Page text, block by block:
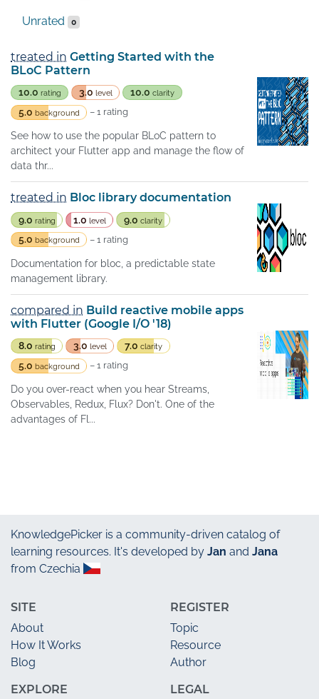
Unrated 0
treated in Getting Started with the
BLoC Pattern
10.0 rating 3.0 level 10.0 clarity
5.0 background – 1 rating
See how to use the popular BLoC pattern to
architect your Flutter app and manage the flow of
data thr...
treated in Bloc library documentation
9.0 rating 1.0 level 9.0 clarity
5.0 background – 1 rating
Documentation for bloc, a predictable state
management library.
compared in Build reactive mobile apps
with Flutter (Google I/O '18)
8.0 rating 3.0 level 7.0 clarity
5.0 background – 1 rating
Do you over-react when you hear Streams,
Observables, Redux, Flux? Don't. One of the
advantages of Fl...
KnowledgePicker is a community-driven catalog of
learning resources. It's developed by Jan and Jana
from Czechia
SITE
About
How It Works
Blog
EXPLORE
REGISTER
Topic
Resource
Author
LEGAL